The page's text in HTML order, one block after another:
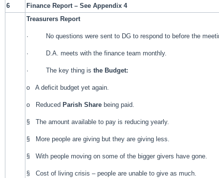
6
Finance Report – See Appendix 4
Treasurers Report
· No questions were sent to DG to respond to before the
· D.A. meets with the finance team monthly.
· The key thing isthe Budget:
o A deficit budget yet again.
o Reduced Parish Share being paid.
§ The amount available to pay is reducing yearly.
§ More people are giving but they are giving less.
§ With people moving on some of the bigger givers have gone.
§ Cost of living crisis – people are unable to give as much.